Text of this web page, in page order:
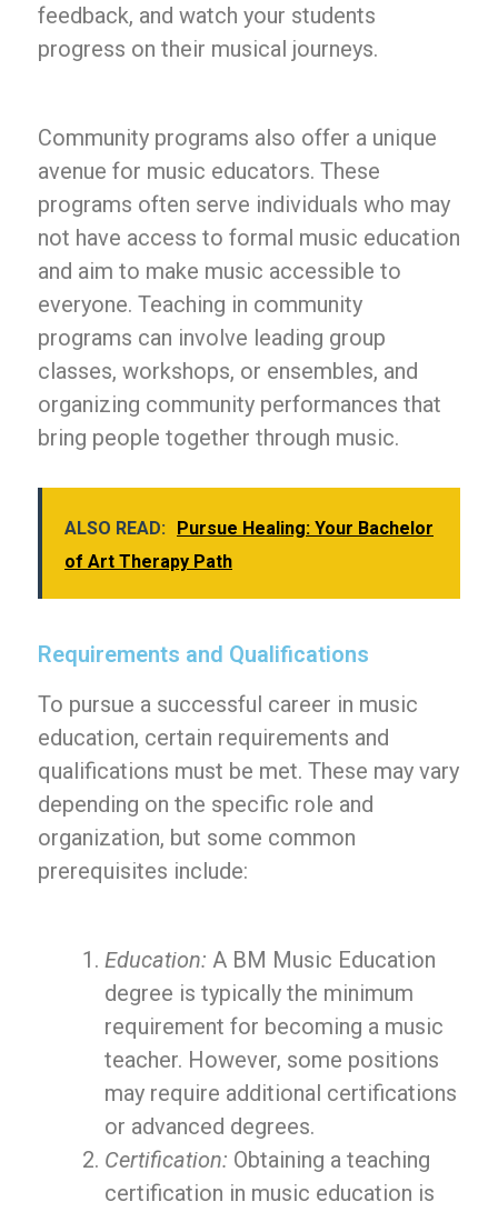
feedback, and watch your students
progress on their musical journeys.
Community programs also offer a unique
avenue for music educators. These
programs often serve individuals who may
not have access to formal music education
and aim to make music accessible to
everyone. Teaching in community
programs can involve leading group
classes, workshops, or ensembles, and
organizing community performances that
bring people together through music.
ALSO READ:
Pursue Healing: Your Bachelor
of Art Therapy Path
Requirements and Qualifications
To pursue a successful career in music
education, certain requirements and
qualifications must be met. These may vary
depending on the specific role and
organization, but some common
prerequisites include:
Education: A BM Music Education
degree is typically the minimum
requirement for becoming a music
teacher. However, some positions
may require additional certifications
or advanced degrees.
Certification: Obtaining a teaching
certification in music education is